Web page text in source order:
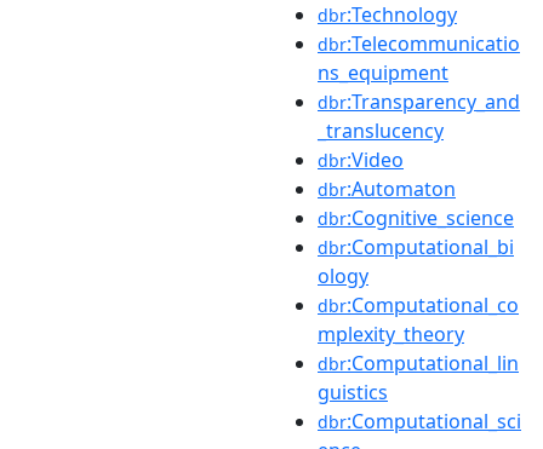
dbr:Technology
dbr:Telecommunicatio
ns_equipment
dbr:Transparency_and
_translucency
dbr:Video
dbr:Automaton
dbr:Cognitive_science
dbr:Computational_bi
ology
dbr:Computational_co
mplexity_theory
dbr:Computational_lin
guistics
dbr:Computational_sci